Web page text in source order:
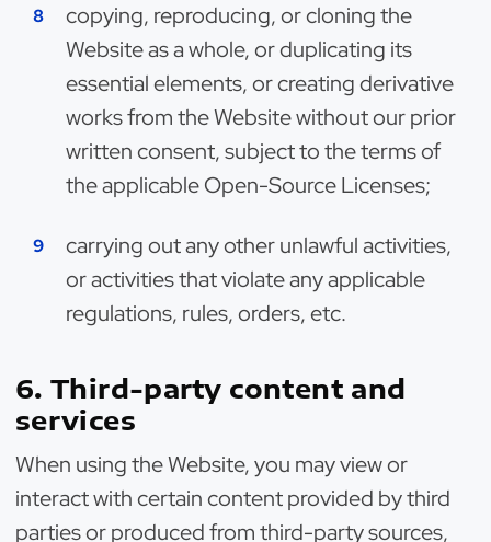
copying, reproducing, or cloning the
Website as a whole, or duplicating its
essential elements, or creating derivative
works from the Website without our prior
written consent, subject to the terms of
the applicable Open-Source Licenses;
carrying out any other unlawful activities,
or activities that violate any applicable
regulations, rules, orders, etc.
6. Third-party content and
services
When using the Website, you may view or
interact with certain content provided by third
parties or produced from third-party sources,